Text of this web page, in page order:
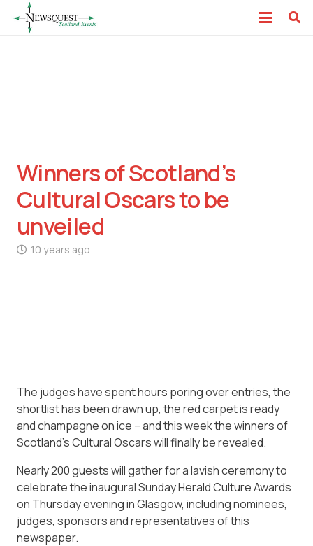
Winners of Scotland’s
Cultural Oscars to be
unveiled
10 years ago
The judges have spent hours poring over entries, the
shortlist has been drawn up, the red carpet is ready
and champagne on ice – and this week the winners of
Scotland’s Cultural Oscars will finally be revealed.
Nearly 200 guests will gather for a lavish ceremony to
celebrate the inaugural Sunday Herald Culture Awards
on Thursday evening in Glasgow, including nominees,
judges, sponsors and representatives of this
newspaper.